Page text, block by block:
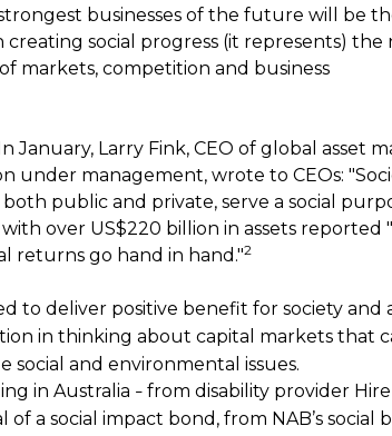
businesses of the future will be
social progress (it represents) the
markets, competition and business
January, Larry Fink, CEO of global asset
under management, wrote to CEOs:
public and private, serve a social
over US$220 billion in assets reported
returns go hand in hand."2
to deliver positive benefit for society and
in thinking about capital markets that
social and environmental issues.
in Australia – from disability provider
a social impact bond, from NAB’s social